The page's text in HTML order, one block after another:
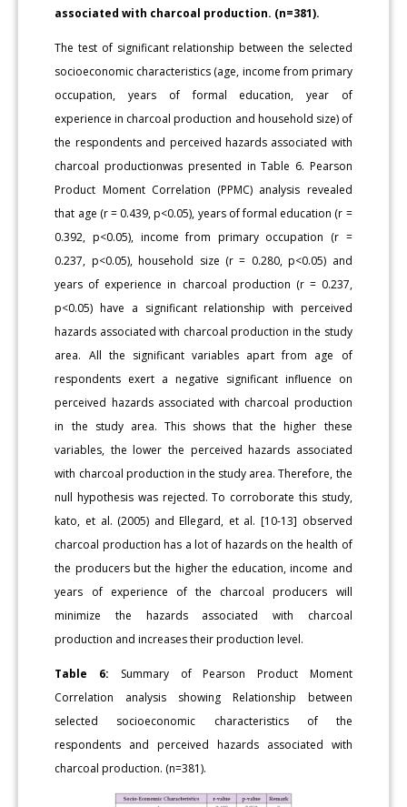
associated with charcoal production. (n=381).
The test of significant relationship between the selected
socioeconomic characteristics (age, income from primary
occupation, years of formal education, year of
experience in charcoal production and household size) of
the respondents and perceived hazards associated with
charcoal productionwas presented in Table 6. Pearson
Product Moment Correlation (PPMC) analysis revealed
that age (r = 0.439, p<0.05), years of formal education (r =
0.392, p<0.05), income from primary occupation (r =
0.237, p<0.05), household size (r = 0.280, p<0.05) and
years of experience in charcoal production (r = 0.237,
p<0.05) have a significant relationship with perceived
hazards associated with charcoal production in the study
area. All the significant variables apart from age of
respondents exert a negative significant influence on
perceived hazards associated with charcoal production
in the study area. This shows that the higher these
variables, the lower the perceived hazards associated
with charcoal production in the study area. Therefore, the
null hypothesis was rejected. To corroborate this study,
kato, et al. (2005) and Ellegard, et al. [10-13] observed
charcoal production has a lot of hazards on the health of
the producers but the higher the education, income and
years of experience of the charcoal producers will
minimize the hazards associated with charcoal
production and increases their production level.
Table 6: Summary of Pearson Product Moment
Correlation analysis showing Relationship between
selected socioeconomic characteristics of the
respondents and perceived hazards associated with
charcoal production. (n=381).